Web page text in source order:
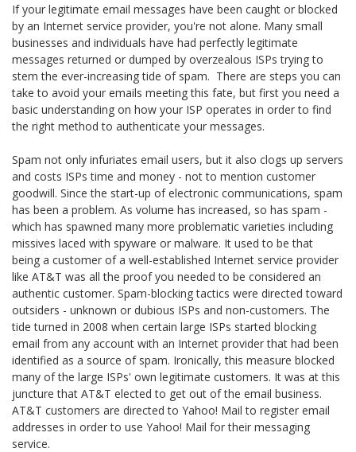
If your legitimate email messages have been caught or blocked
by an Internet service provider, you're not alone. Many small
businesses and individuals have had perfectly legitimate
messages returned or dumped by overzealous ISPs trying to
stem the ever-increasing tide of spam. There are steps you can
take to avoid your emails meeting this fate, but first you need a
basic understanding on how your ISP operates in order to find
the right method to authenticate your messages.
Spam not only infuriates email users, but it also clogs up servers
and costs ISPs time and money - not to mention customer
goodwill. Since the start-up of electronic communications, spam
has been a problem. As volume has increased, so has spam -
which has spawned many more problematic varieties including
missives laced with spyware or malware. It used to be that
being a customer of a well-established Internet service provider
like AT&T was all the proof you needed to be considered an
authentic customer. Spam-blocking tactics were directed toward
outsiders - unknown or dubious ISPs and non-customers. The
tide turned in 2008 when certain large ISPs started blocking
email from any account with an Internet provider that had been
identified as a source of spam. Ironically, this measure blocked
many of the large ISPs' own legitimate customers. It was at this
juncture that AT&T elected to get out of the email business.
AT&T customers are directed to Yahoo! Mail to register email
addresses in order to use Yahoo! Mail for their messaging
service.